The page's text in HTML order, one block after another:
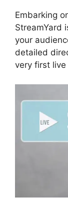
Embarking
StreamYard
your
detailed
very first